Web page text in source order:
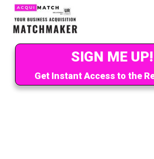
SIGN ME UP!
Get Instant Access to the